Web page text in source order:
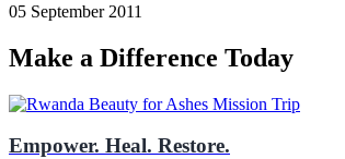
05 September 2011
Make a Difference Today
Empower. Heal. Restore.